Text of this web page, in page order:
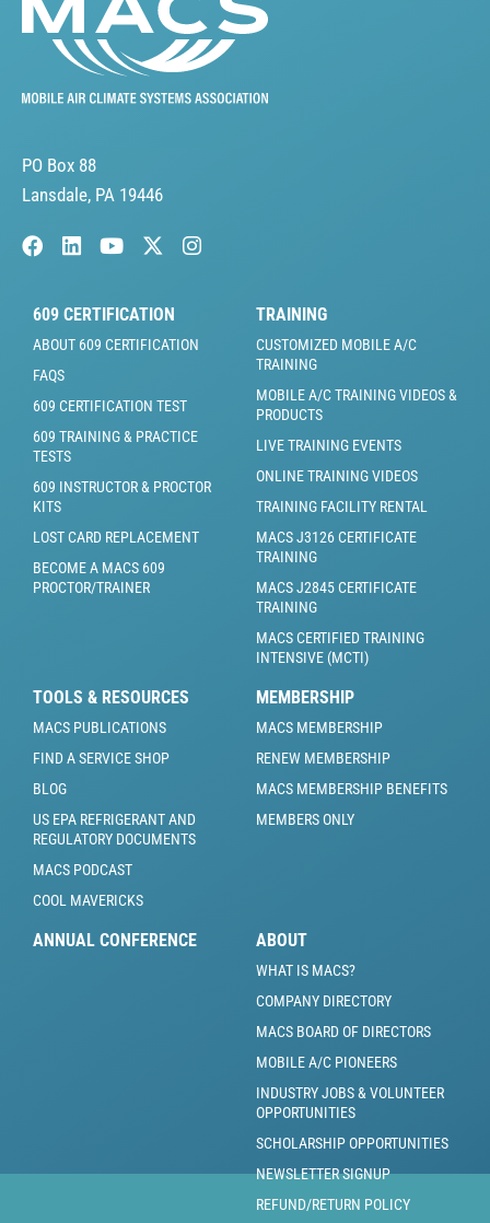
PO Box 88
Lansdale, PA 19446
609 CERTIFICATION
ABOUT 609 CERTIFICATION
FAQS
609 CERTIFICATION TEST
609 TRAINING & PRACTICE
TESTS
609 INSTRUCTOR & PROCTOR
KITS
LOST CARD REPLACEMENT
BECOME A MACS 609
PROCTOR/TRAINER
TRAINING
CUSTOMIZED MOBILE A/C
TRAINING
MOBILE A/C TRAINING VIDEOS &
PRODUCTS
LIVE TRAINING EVENTS
ONLINE TRAINING VIDEOS
TRAINING FACILITY RENTAL
MACS J3126 CERTIFICATE
TRAINING
MACS J2845 CERTIFICATE
TRAINING
MACS CERTIFIED TRAINING
INTENSIVE (MCTI)
TOOLS & RESOURCES
MACS PUBLICATIONS
FIND A SERVICE SHOP
BLOG
US EPA REFRIGERANT AND
REGULATORY DOCUMENTS
MACS PODCAST
COOL MAVERICKS
MEMBERSHIP
MACS MEMBERSHIP
RENEW MEMBERSHIP
MACS MEMBERSHIP BENEFITS
MEMBERS ONLY
ANNUAL CONFERENCE ABOUT
WHAT IS MACS?
COMPANY DIRECTORY
MACS BOARD OF DIRECTORS
MOBILE A/C PIONEERS
INDUSTRY JOBS & VOLUNTEER
OPPORTUNITIES
SCHOLARSHIP OPPORTUNITIES
NEWSLETTER SIGNUP
REFUND/RETURN POLICY